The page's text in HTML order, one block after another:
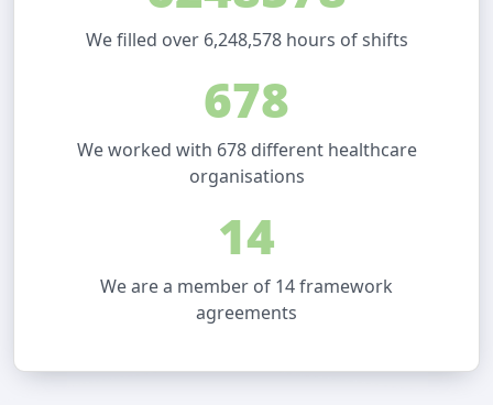
We filled over 6,248,578 hours of shifts
678
We worked with 678 different healthcare
organisations
14
We are a member of 14 framework
agreements